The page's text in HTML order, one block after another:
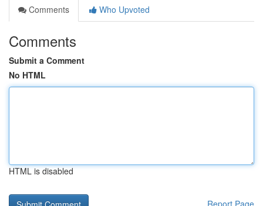
Comments
Who Upvoted
Comments
Submit a Comment
No HTML
HTML is disabled
Report Page